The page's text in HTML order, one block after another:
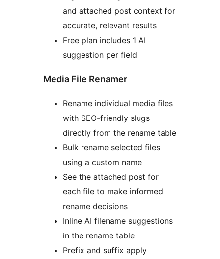
and attached post context for
accurate, relevant results
Free plan includes 1 AI
suggestion per field
Media File Renamer
Rename individual media files
with SEO-friendly slugs
directly from the rename table
Bulk rename selected files
using a custom name
See the attached post for
each file to make informed
rename decisions
Inline AI filename suggestions
in the rename table
Prefix and suffix apply